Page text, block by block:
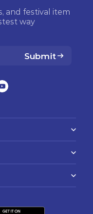
and festival item
way
Submit